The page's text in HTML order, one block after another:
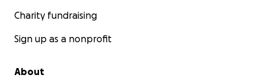
Charity fundraising
Sign up as a nonprofit
About